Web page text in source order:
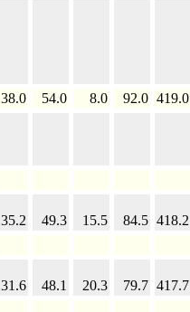
38.0 54.0 8.0 92.0 419.0
35.2 49.3 15.5 84.5 418.2
31.6 48.1 20.3 79.7 417.7